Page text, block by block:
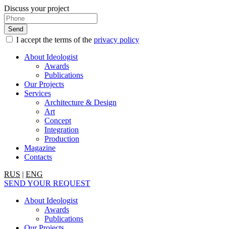
Discuss your project
I accept the terms of the privacy policy
About Ideologist
Awards
Publications
Our Projects
Services
Architecture & Design
Art
Concept
Integration
Production
Magazine
Contacts
RUS | ENG
SEND YOUR REQUEST
About Ideologist
Awards
Publications